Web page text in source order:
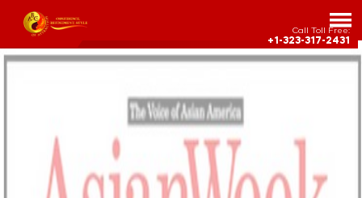
Call Toll Free:
+1-323-317-2431